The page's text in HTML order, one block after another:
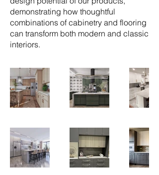
demonstrating how thoughtful
combinations of cabinetry and flooring
can transform both modern and classic
interiors.